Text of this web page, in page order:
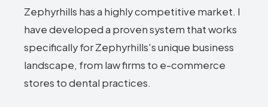
Zephyrhills has a highly competitive market. I
have developed a proven system that works
specifically for Zephyrhills's unique business
landscape, from law firms to e-commerce
stores to dental practices.